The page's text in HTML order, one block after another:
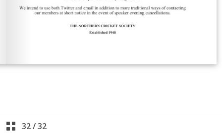
32/32